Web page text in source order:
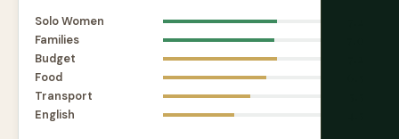
Solo Women
Families
Budget
Food
Transport
English